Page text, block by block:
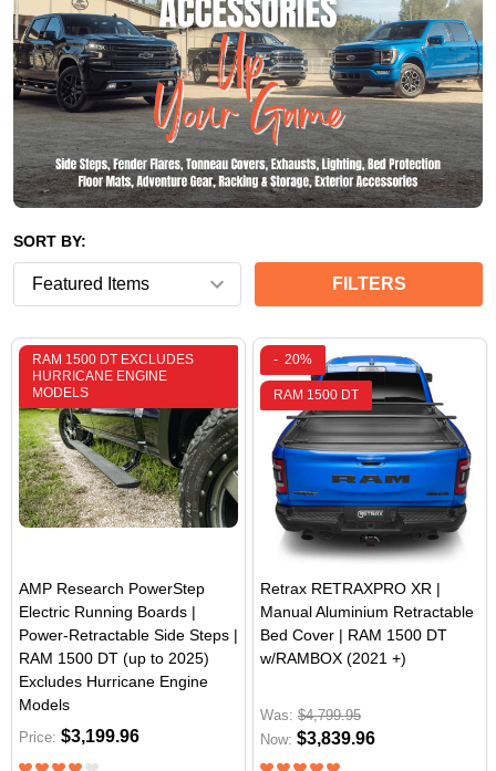
SORT BY:
FILTERS
RAM 1500 DT EXCLUDES
HURRICANE ENGINE
MODELS
AMP Research PowerStep
Electric Running Boards |
Power-Retractable Side Steps |
RAM 1500 DT (up to 2025)
Excludes Hurricane Engine
Models
Price: $3,199.96
- 20%
RAM 1500 DT
Retrax RETRAXPRO XR |
Manual Aluminium Retractable
Bed Cover | RAM 1500 DT
w/RAMBOX (2021 +)
Was: $4,799.95
Now: $3,839.96